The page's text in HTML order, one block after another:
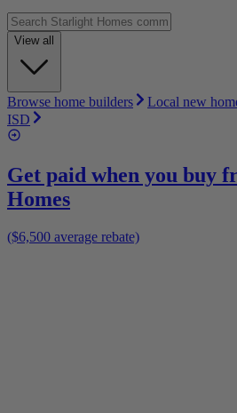
View all
Browse home builders Local new
ISD
Get paid when you buy
Homes
($6,500 average rebate)